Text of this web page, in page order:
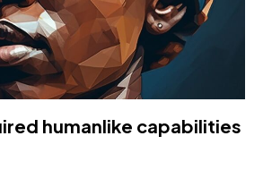
humanlike capabilities